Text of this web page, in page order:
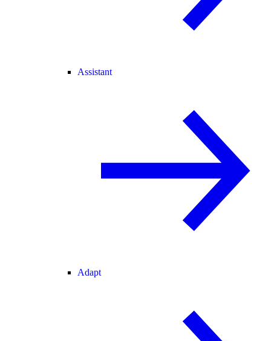
Assistant
Adapt